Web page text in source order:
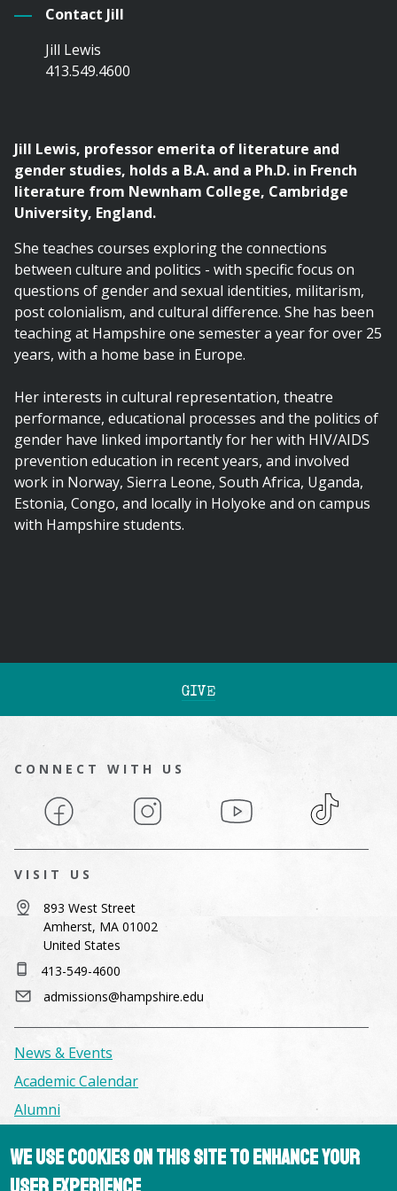
Contact Jill
Jill Lewis
413.549.4600
Jill Lewis, professor emerita of literature and
gender studies, holds a B.A. and a Ph.D. in French
literature from Newnham College, Cambridge
University, England.
She teaches courses exploring the connections
between culture and politics - with specific focus on
questions of gender and sexual identities, militarism,
post colonialism, and cultural difference. She has been
teaching at Hampshire one semester a year for over 25
years, with a home base in Europe.
Her interests in cultural representation, theatre
performance, educational processes and the politics of
gender have linked importantly for her with HIV/AIDS
prevention education in recent years, and involved
work in Norway, Sierra Leone, South Africa, Uganda,
Estonia, Congo, and locally in Holyoke and on campus
with Hampshire students.
GIVE
CONNECT WITH US
Facebook Instagram YouTube TikTok
VISIT US
893 West Street
Amherst, MA 01002
United States
413-549-4600
admissions@hampshire.edu
News & Events
Academic Calendar
Alumni
Facilities & Conference Spaces
We use cookies on this site to enhance your